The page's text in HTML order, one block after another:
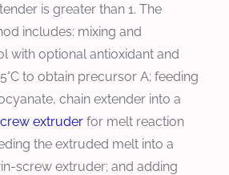
is greater than 1. The
includes: mixing and
with optional antioxidant and
to obtain precursor A; feeding
chain extender into a
extruder for melt reaction
the extruded melt into a
screw extruder; and adding